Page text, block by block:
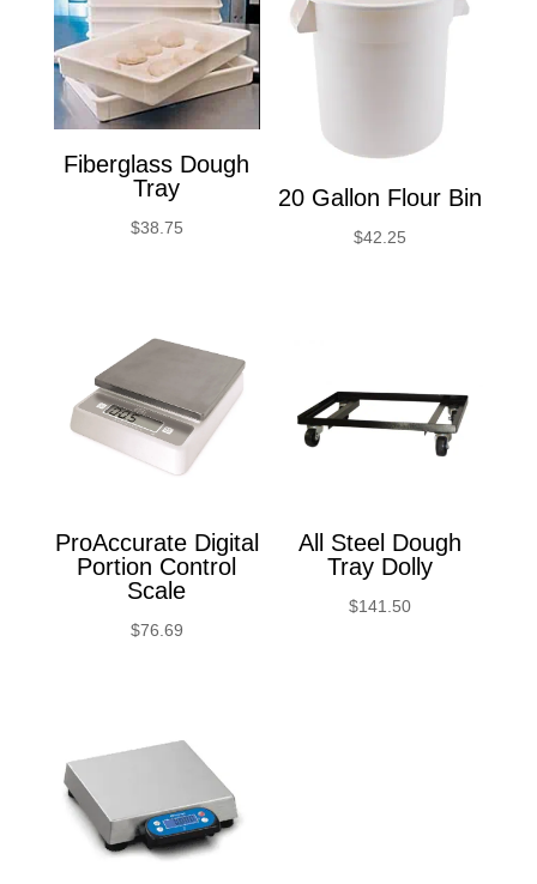
Fiberglass Dough
Tray
$38.75
20 Gallon Flour Bin
$42.25
ProAccurate Digital
Portion Control
Scale
$76.69
All Steel Dough
Tray Dolly
$141.50